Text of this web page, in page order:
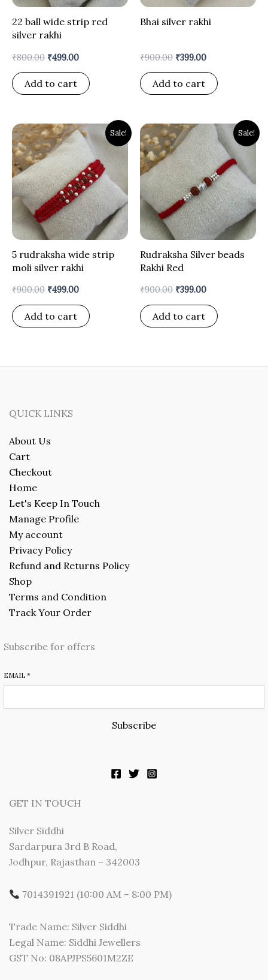
22 ball wide strip red
silver rakhi
₹800.00 ₹499.00
Add to cart
Bhai silver rakhi
₹900.00 ₹399.00
Add to cart
Sale!
5 rudraksha wide strip
moli silver rakhi
₹900.00
Original
price
was:
₹900.00.
₹499.00
Current
price
₹499.00.
Add to cart
Sale!
Rudraksha Silver beads
Rakhi Red
₹900.00
Original
price
was:
₹900.00.
₹399.00
Current
price
is:
₹399.00.
Add to cart
QUICK LINKS
About Us
Cart
Checkout
Home
Let's Keep In Touch
Manage Profile
My account
Privacy Policy
Refund and Returns Policy
Shop
Terms and Condition
Track Your Order
Subscribe for offers
EMAIL *
Subscribe
GET IN TOUCH
Silver Siddhi
Sardarpura 3rd B Road,
Jodhpur, Rajasthan – 342003
7014391921 (10:00 AM – 8:00 PM)
Trade Name: Silver Siddhi
Legal Name: Siddhi Jewellers
GST No: 08APJPS5601M2ZE